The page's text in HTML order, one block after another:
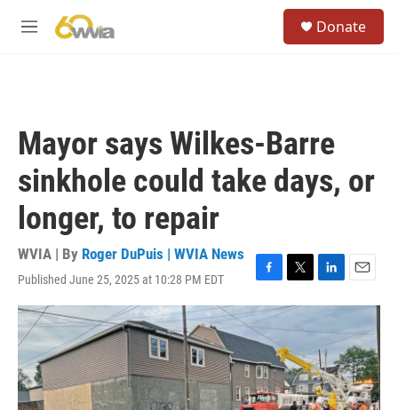
M
Donate
Mayor says Wilkes-Barre
sinkhole could take days, or
longer, to repair
WVIA | By Roger DuPuis | WVIA News
Published June 25, 2025 at 10:28 PM EDT
F
a
c
e
b
o
o
k
T
w
t
t
e
r
L
i
k
e
d
I
n
E
m
i
l